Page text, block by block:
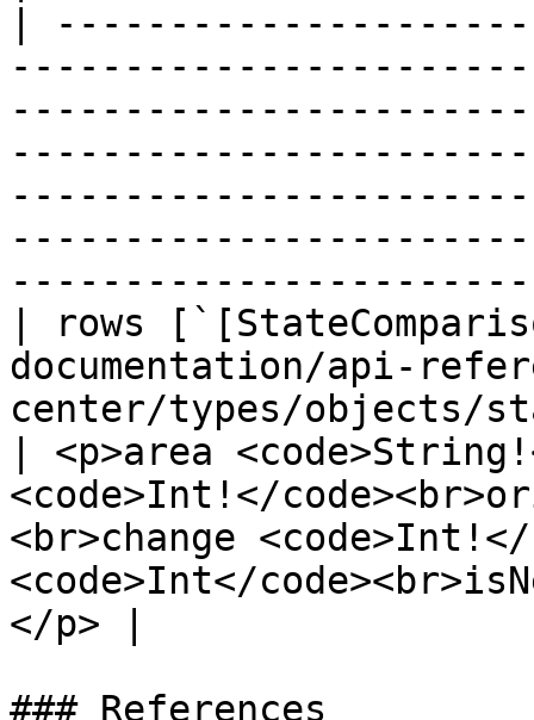
|
| rows
documentation/api-
center/types/objects/
| <p>area
<code>Int!</
<br>change
<code>Int</
</p> |
### References